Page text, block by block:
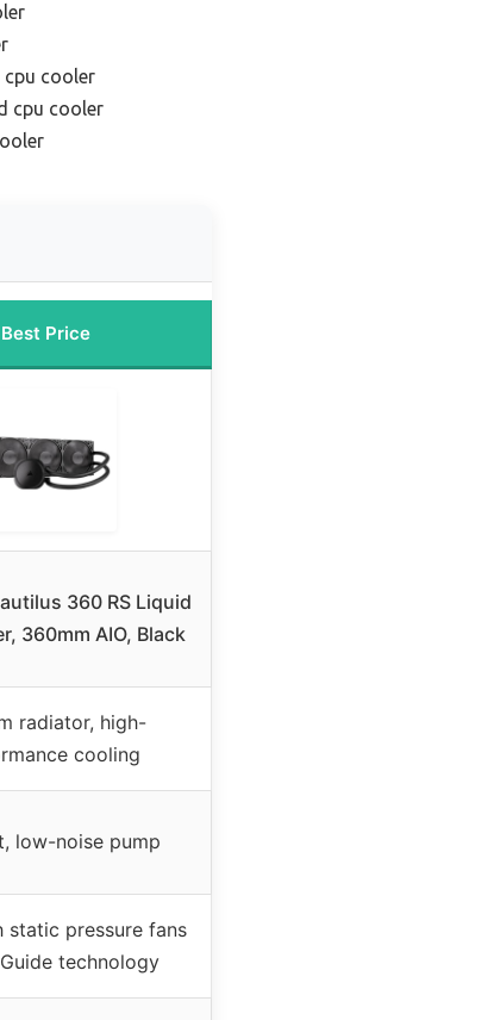
cpu cooler
cpu cooler
Best Price
360 RS Liquid
360mm AIO, Black
radiator, high-
cooling
low-noise pump
static pressure fans
technology